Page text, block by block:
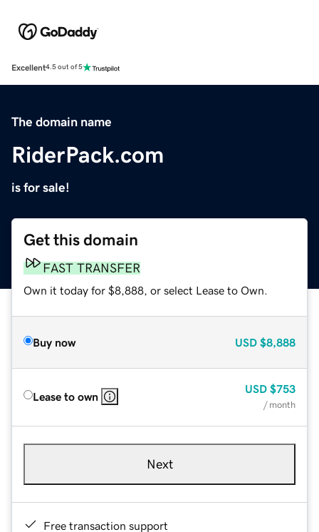
Excellent4.5 out of 5
The domain name
RiderPack.com
is for sale!
Get this domain
FAST TRANSFER
Own it today for $8,888, or select Lease to Own.
Buy now USD $8,888
Lease to own
USD $753
/ month
Next
Free transaction support